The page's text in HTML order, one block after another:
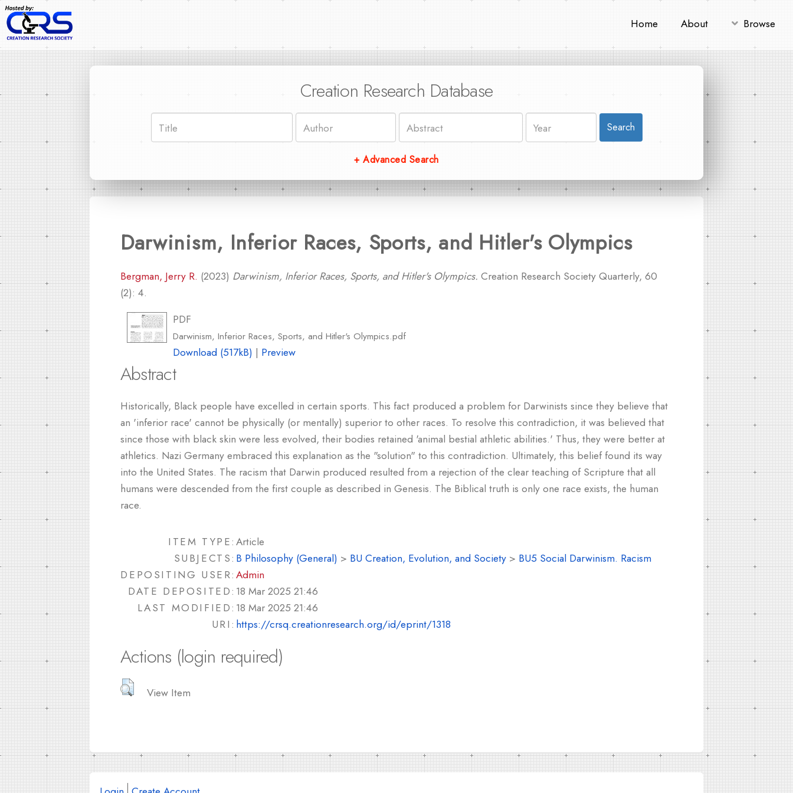
Home About Browse
Creation Research Database
Search
+ Advanced Search
Darwinism, Inferior Races, Sports, and Hitler's Olympics
Bergman, Jerry R. (2023) Darwinism, Inferior Races, Sports, and Hitler's Olympics. Creation Research Society Quarterly, 60
(2): 4.
PDF
Darwinism, Inferior Races, Sports, and Hitler's Olympics.pdf
Download (517kB) | Preview
Abstract
Historically, Black people have excelled in certain sports. This fact produced a problem for Darwinists since they believe that
an 'inferior race' cannot be physically (or mentally) superior to other races. To resolve this contradiction, it was believed that
since those with black skin were less evolved, their bodies retained 'animal bestial athletic abilities.' Thus, they were better at
athletics. Nazi Germany embraced this explanation as the "solution" to this contradiction. Ultimately, this belief found its way
into the United States. The racism that Darwin produced resulted from a rejection of the clear teaching of Scripture that all
humans were descended from the first couple as described in Genesis. The Biblical truth is only one race exists, the human
race.
ITEM TYPE: Article
SUBJECTS: B Philosophy (General) > BU Creation, Evolution, and Society > BU5 Social Darwinism. Racism
DEPOSITING USER: Admin
DATE DEPOSITED: 18 Mar 2025 21:46
LAST MODIFIED: 18 Mar 2025 21:46
URI: https://crsq.creationresearch.org/id/eprint/1318
Actions (login required)
View Item